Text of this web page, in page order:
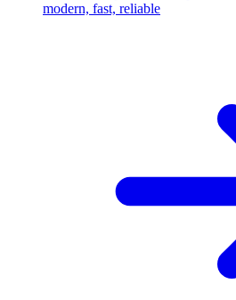
modern, fast, reliable